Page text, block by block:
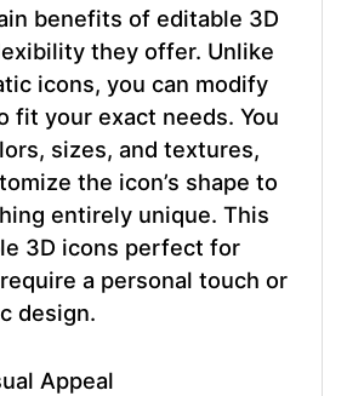
benefits of editable 3D
they offer. Unlike
icons, you can modify
fit your exact needs. You
sizes, and textures,
the icon’s shape to
entirely unique. This
3D icons perfect for
a personal touch or
design.
Appeal